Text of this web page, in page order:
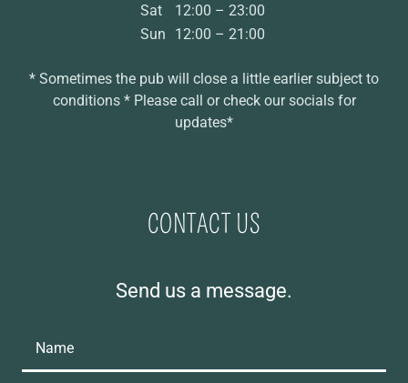
Sat
12:00 – 23:00
Sun
12:00 – 21:00
* Sometimes the pub will close a little earlier subject to
conditions * Please call or check our socials for
updates*
CONTACT US
Send us a message.
Name